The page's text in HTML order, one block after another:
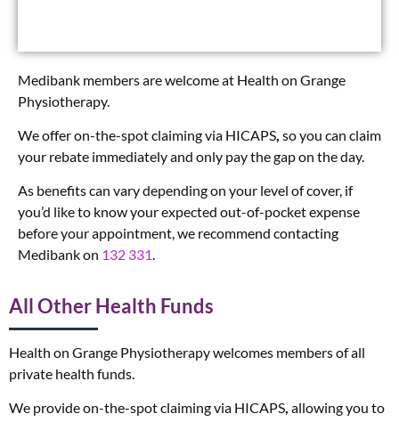
Medibank members are welcome at Health on Grange
Physiotherapy.
We offer on-the-spot claiming via HICAPS, so you can claim
your rebate immediately and only pay the gap on the day.
As benefits can vary depending on your level of cover, if
you’d like to know your expected out-of-pocket expense
before your appointment, we recommend contacting
Medibank on 132 331.
All Other Health Funds
Health on Grange Physiotherapy welcomes members of all
private health funds.
We provide on-the-spot claiming via HICAPS, allowing you to